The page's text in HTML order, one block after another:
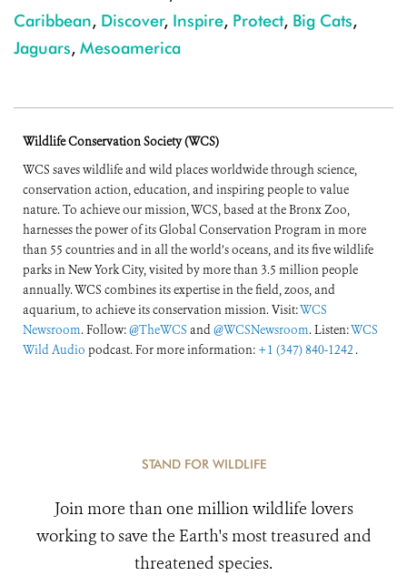
Caribbean, Discover, Inspire, Protect, Big Cats,
Jaguars, Mesoamerica
Wildlife Conservation Society (WCS)
WCS saves wildlife and wild places worldwide through science,
conservation action, education, and inspiring people to value
nature. To achieve our mission, WCS, based at the Bronx Zoo,
harnesses the power of its Global Conservation Program in more
than 55 countries and in all the world’s oceans, and its five wildlife
parks in New York City, visited by more than 3.5 million people
annually. WCS combines its expertise in the field, zoos, and
aquarium, to achieve its conservation mission. Visit:WCS
Newsroom. Follow:@TheWCS and@WCSNewsroom. Listen:WCS
Wild Audio podcast. For more information: +1 (347) 840-1242 .
STAND FOR WILDLIFE
Join more than one million wildlife lovers
working to save the Earth's most treasured and
threatened species.